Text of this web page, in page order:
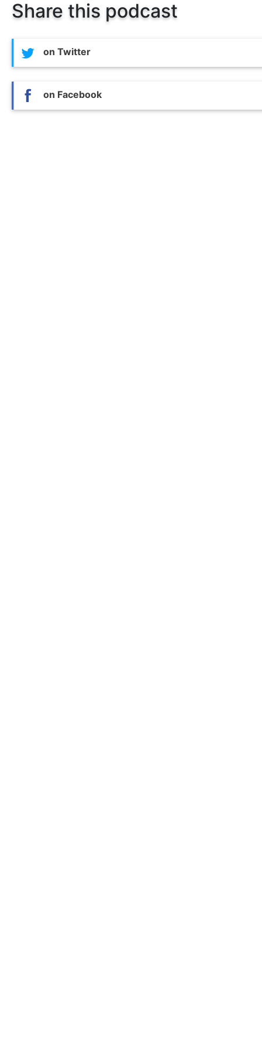
Share this podcast
on Twitter
on Facebook